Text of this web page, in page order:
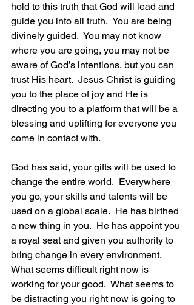
hold to this truth that God will lead and
guide you into all truth.  You are being
divinely guided.  You may not know
where you are going, you may not be
aware of God’s intentions, but you can
trust His heart.  Jesus Christ is guiding
you to the place of joy and He is
directing you to a platform that will be a
blessing and uplifting for everyone you
come in contact with.
God has said, your gifts will be used to
change the entire world.  Everywhere
you go, your skills and talents will be
used on a global scale.  He has birthed
a new thing in you.  He has appoint you
a royal seat and given you authority to
bring change in every environment.
What seems difficult right now is
working for your good.  What seems to
be distracting you right now is going to